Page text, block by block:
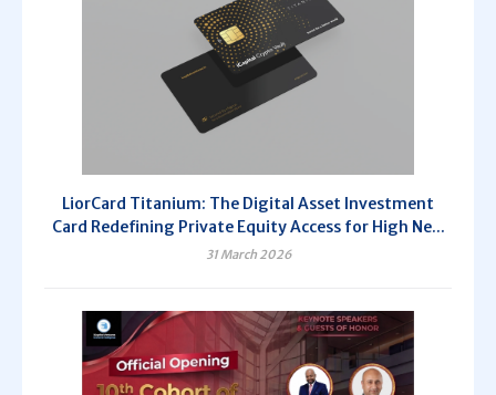
LiorCard Titanium: The Digital Asset Investment
Card Redefining Private Equity Access for High Ne...
31 March 2026